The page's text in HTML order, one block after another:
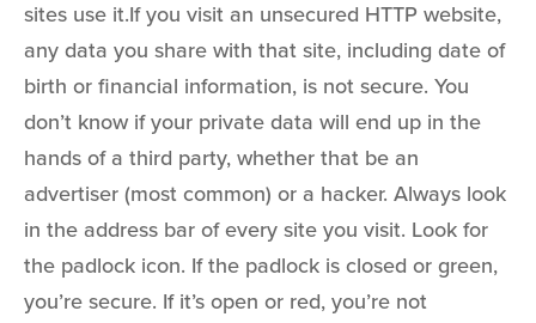
sites use it.If you visit an unsecured HTTP website,
any data you share with that site, including date of
birth or financial information, is not secure. You
don’t know if your private data will end up in the
hands of a third party, whether that be an
advertiser (most common) or a hacker. Always look
in the address bar of every site you visit. Look for
the padlock icon. If the padlock is closed or green,
you’re secure. If it’s open or red, you’re not